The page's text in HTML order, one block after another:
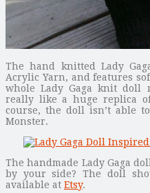
The hand knitted Lady
Acrylic Yarn, and features
whole Lady Gaga knit doll
really like a huge replica
course, the doll isn’t able
Monster.
The handmade Lady Gaga
by your side? The doll
available at Etsy.